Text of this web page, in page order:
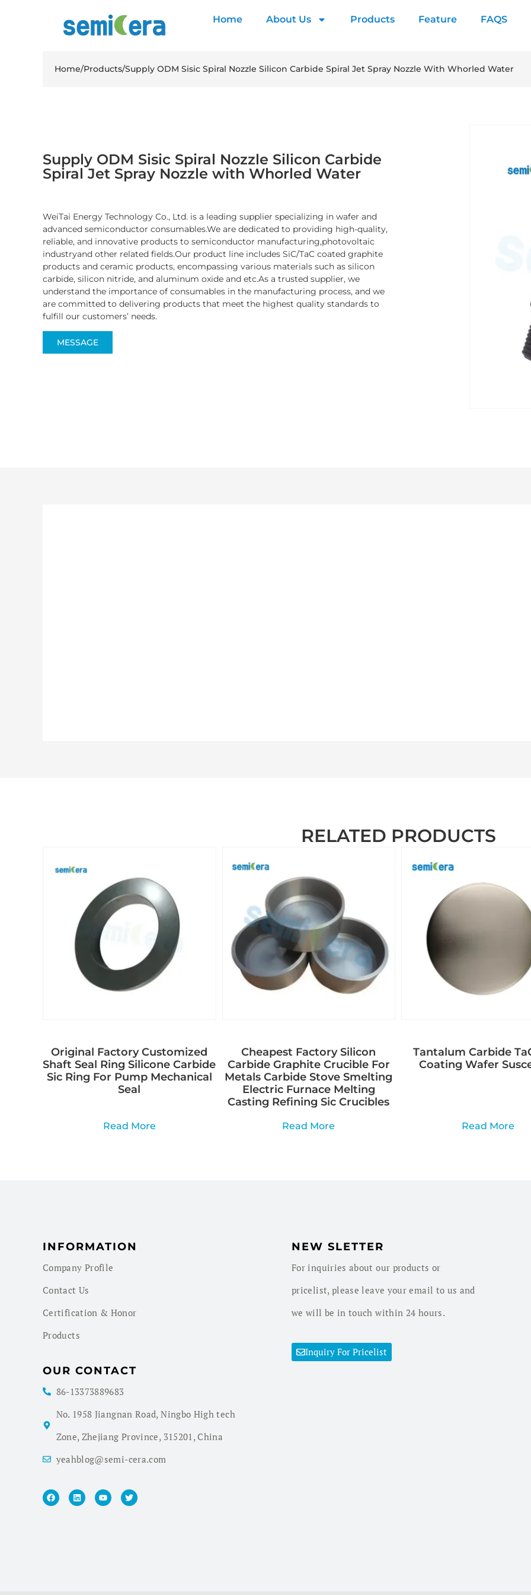
Home About Us Products Feature FAQS
Home/Products/Supply ODM Sisic Spiral Nozzle Silicon Carbide Spiral Jet Spray Nozzle With Whorled Water
Supply ODM Sisic Spiral Nozzle Silicon Carbide
Spiral Jet Spray Nozzle with Whorled Water
WeiTai Energy Technology Co., Ltd. is a leading supplier specializing in wafer and
advanced semiconductor consumables.We are dedicated to providing high-quality,
reliable, and innovative products to semiconductor manufacturing,photovoltaic
industryand other related fields.Our product line includes SiC/TaC coated graphite
products and ceramic products, encompassing various materials such as silicon
carbide, silicon nitride, and aluminum oxide and etc.As a trusted supplier, we
understand the importance of consumables in the manufacturing process, and we
are committed to delivering products that meet the highest quality standards to
fulfill our customers’ needs.
MESSAGE
RELATED PRODUCTS
Original Factory Customized
Shaft Seal Ring Silicone Carbide
Sic Ring For Pump Mechanical
Seal
Read More
Cheapest Factory Silicon
Carbide Graphite Crucible For
Metals Carbide Stove Smelting
Electric Furnace Melting
Casting Refining Sic Crucibles
Read More
Tantalum Carbide
Coating Wafer
Read More
INFORMATION
Company Profile
Contact Us
Certification & Honor
Products
NEW SLETTER
For inquiries about our products or
pricelist, please leave your email to us and
we will be in touch within 24 hours.
Inquiry For Pricelist
OUR CONTACT
86-13373889683
No. 1958 Jiangnan Road, Ningbo High tech
Zone, Zhejiang Province, 315201, China
yeahblog@semi-cera.com